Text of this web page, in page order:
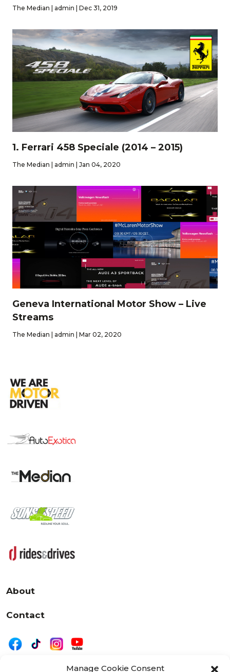
Manage Cookie Consent
The Median | admin | Dec 31, 2019
1. Ferrari 458 Speciale (2014 – 2015)
The Median | admin | Jan 04, 2020
Geneva International Motor Show – Live
Streams
The Median | admin | Mar 02, 2020
About
Contact